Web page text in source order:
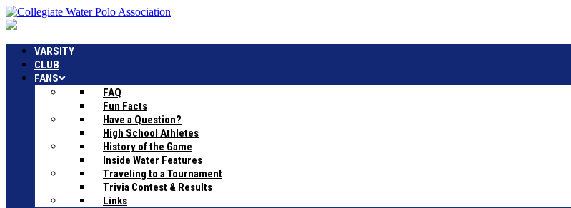
VARSITY
CLUB
FANS
FAQ
Fun Facts
Have a Question?
High School Athletes
History of the Game
Inside Water Features
Traveling to a Tournament
Trivia Contest & Results
Links